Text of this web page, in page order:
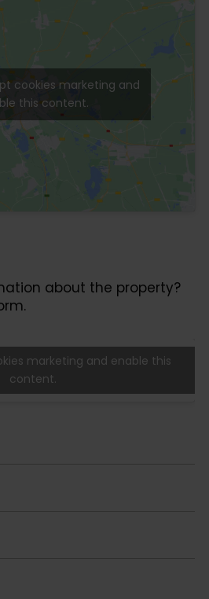
cookies marketing and
this content.
about the property?
marketing and enable this
content.